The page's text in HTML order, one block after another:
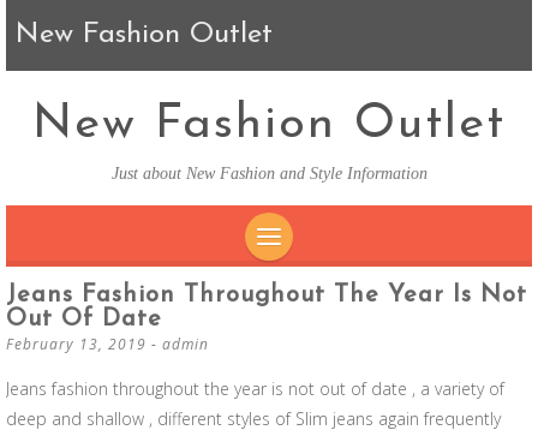
New Fashion Outlet
New Fashion Outlet
Just about New Fashion and Style Information
SKIP TO CONTENT
Jeans Fashion Throughout The Year Is Not
Out Of Date
February 13, 2019 - admin
Jeans fashion throughout the year is not out of date , a variety of
deep and shallow , different styles of Slim jeans again frequently